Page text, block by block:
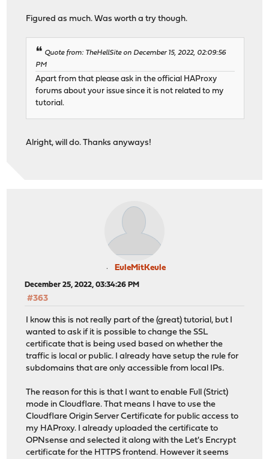
Figured as much. Was worth a try though.
Quote from: TheHellSite on December 15, 2022, 02:09:56
PM
Apart from that please ask in the official HAProxy
forums about your issue since it is not related to my
tutorial.
Alright, will do. Thanks anyways!
EuleMitKeule
December 25, 2022, 03:34:26 PM
#363
I know this is not really part of the (great) tutorial, but I
wanted to ask if it is possible to change the SSL
certificate that is being used based on whether the
traffic is local or public. I already have setup the rule for
subdomains that are only accessible from local IPs.
The reason for this is that I want to enable Full (Strict)
mode in Cloudflare. That means I have to use the
Cloudflare Origin Server Certificate for public access to
my HAProxy. I already uploaded the certificate to
OPNsense and selected it along with the Let's Encrypt
certificate for the HTTPS frontend. However it seems